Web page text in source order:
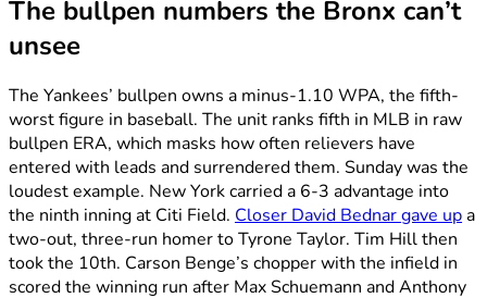
The bullpen numbers the Bronx can’t
unsee
The Yankees’ bullpen owns a minus-1.10 WPA, the fifth-
worst figure in baseball. The unit ranks fifth in MLB in raw
bullpen ERA, which masks how often relievers have
entered with leads and surrendered them. Sunday was the
loudest example. New York carried a 6-3 advantage into
the ninth inning at Citi Field. Closer David Bednar gave upa
two-out, three-run homer to Tyrone Taylor. Tim Hill then
took the 10th. Carson Benge’s chopper with the infield in
scored the winning run after Max Schuemann and Anthony